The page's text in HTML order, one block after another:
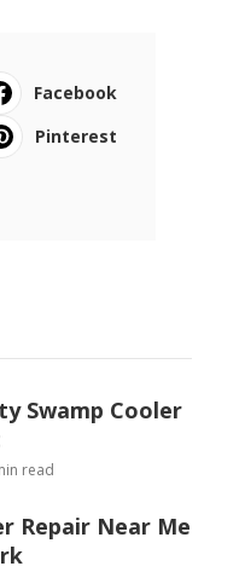
Facebook
Pinterest
Swamp Cooler
read
Repair Near Me